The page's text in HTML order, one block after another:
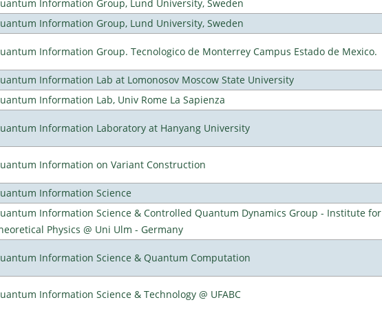
Information Group, Lund University, Sweden
Information Group, Lund University, Sweden
Information Group. Tecnologico de Monterrey Campus Estado de Mexico.
Information Lab at Lomonosov Moscow State University
Information Lab, Univ Rome La Sapienza
Information Laboratory at Hanyang University
Information on Variant Construction
Information Science
Information Science & Controlled Quantum Dynamics Group - Institute for
Physics @ Uni Ulm - Germany
Information Science & Quantum Computation
Information Science & Technology @ UFABC